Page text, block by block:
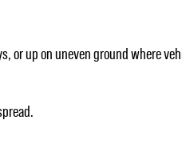
or up on uneven ground where